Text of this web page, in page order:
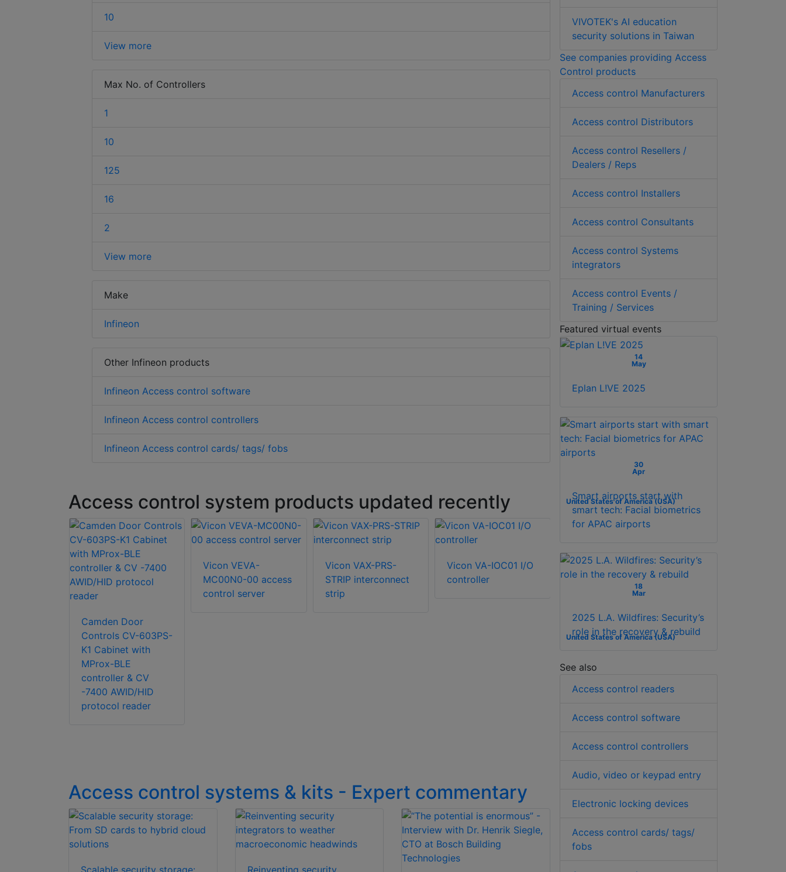
10
View more
Max No. of Controllers
1
10
125
16
2
View more
Make
Infineon
Other Infineon products
Infineon Access control software
Infineon Access control controllers
Infineon Access control cards/ tags/ fobs
Access control system products updated recently
Camden Door
Controls CV-603PS-
K1 Cabinet with
MProx-BLE
controller & CV
-7400 AWID/HID
protocol reader
Vicon VEVA-
MC00N0-00 access
control server
Vicon VAX-PRS-
STRIP interconnect
strip
Vicon VA-IOC01 I/O
controller
Vicon VAX-IO-
EXP8PCB I/O
Kantech SK-CE-
Access control systems & kits - Expert commentary
VIVOTEK's AI education
security solutions in Taiwan
See companies providing Access
Control products
Access control Manufacturers
Access control Distributors
Access control Resellers /
Dealers / Reps
Access control Installers
Access control Consultants
Access control Systems
integrators
Access control Events /
Training / Services
Featured virtual events
14
May
Eplan L!VE 2025
30
Apr
United States of America (USA)
Smart airports start with
smart tech: Facial biometrics
for APAC airports
18
Mar
United States of America (USA)
2025 L.A. Wildfires: Security’s
role in the recovery & rebuild
See also
Access control readers
Access control software
Access control controllers
Audio, video or keypad entry
Electronic locking devices
Access control cards/ tags/
fobs